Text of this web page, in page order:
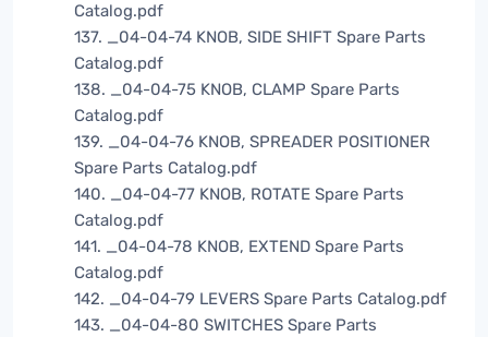
Catalog.pdf
137. _04-04-74 KNOB, SIDE SHIFT Spare Parts
Catalog.pdf
138. _04-04-75 KNOB, CLAMP Spare Parts
Catalog.pdf
139. _04-04-76 KNOB, SPREADER POSITIONER
Spare Parts Catalog.pdf
140. _04-04-77 KNOB, ROTATE Spare Parts
Catalog.pdf
141. _04-04-78 KNOB, EXTEND Spare Parts
Catalog.pdf
142. _04-04-79 LEVERS Spare Parts Catalog.pdf
143. _04-04-80 SWITCHES Spare Parts